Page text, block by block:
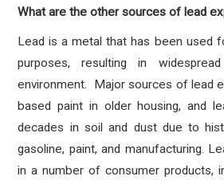
What are the other sources of lead
Lead is a metal that has been used
purposes, resulting in
environment. Major sources of lead
based paint in older housing, and
decades in soil and dust due to
gasoline, paint, and manufacturing.
in a number of consumer products,